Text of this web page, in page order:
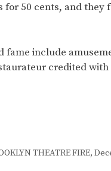
for 50 cents, and
fame include
credited
THEATRE FIRE,